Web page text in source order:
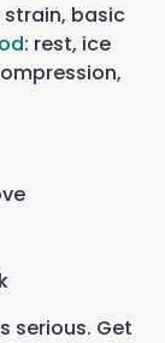
strain, basic
: rest, ice
serious. Get